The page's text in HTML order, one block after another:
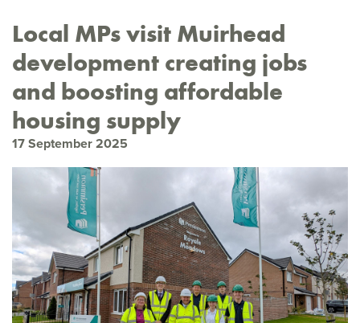
Local MPs visit Muirhead
development creating jobs
and boosting affordable
housing supply
17 September 2025